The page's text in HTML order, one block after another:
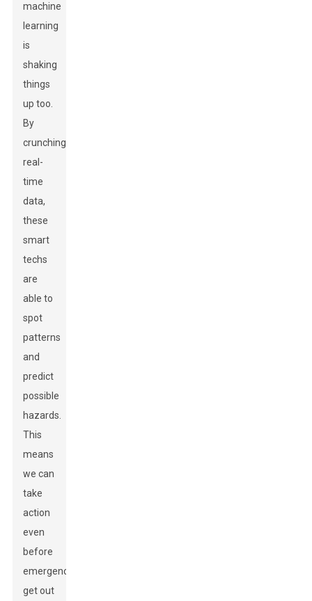
machine
learning
is
shaking
things
up too.
By
crunching
real-
time
data,
these
smart
techs
are
able to
spot
patterns
and
predict
possible
hazards.
This
means
we can
take
action
even
before
emergencies
get out